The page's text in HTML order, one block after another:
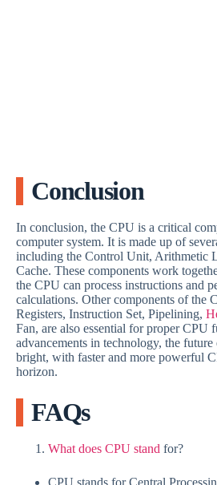
Conclusion
In conclusion, the CPU is a critical
computer system. It is made up of
including the Control Unit, Arithmetic
Cache. These components work
the CPU can process instructions and
calculations. Other components of the
Registers, Instruction Set, Pipelining,
Fan, are also essential for proper CPU
advancements in technology, the
bright, with faster and more powerful
horizon.
FAQs
What does CPU stand for?